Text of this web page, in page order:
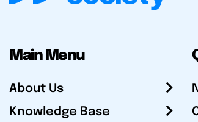
Main Menu
About Us
Knowledge Base